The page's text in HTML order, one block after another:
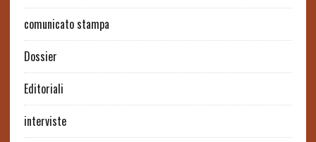
comunicato stampa
Dossier
Editoriali
interviste